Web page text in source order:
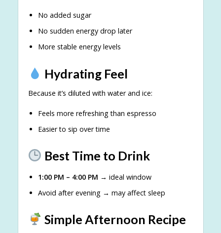
No added sugar
No sudden energy drop later
More stable energy levels
Hydrating Feel
Because it’s diluted with water and ice:
Feels more refreshing than espresso
Easier to sip over time
Best Time to Drink
1:00 PM – 4:00 PM → ideal window
Avoid after evening → may affect sleep
Simple Afternoon Recipe